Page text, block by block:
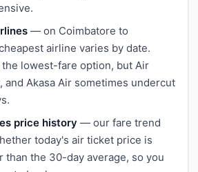
— on Coimbatore to
airline varies by date.
the lowest-fare option, but Air
and Akasa Air sometimes undercut
price history — our fare trend
today's air ticket price is
than the 30-day average, so you